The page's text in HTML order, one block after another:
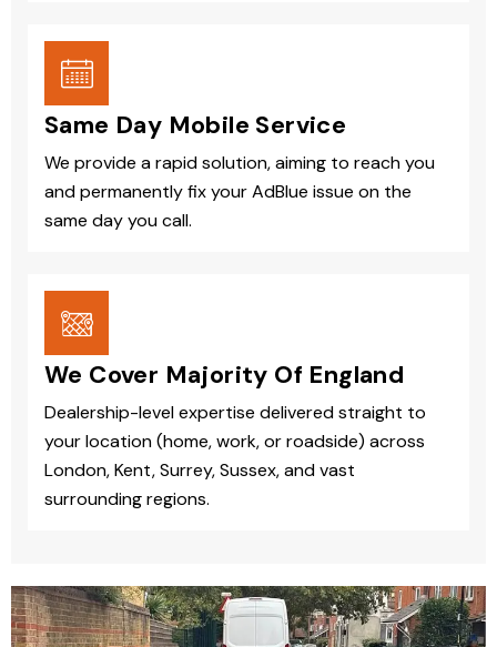
Same Day Mobile Service
We provide a rapid solution, aiming to reach you
and permanently fix your AdBlue issue on the
same day you call.
We Cover Majority Of England
Dealership-level expertise delivered straight to
your location (home, work, or roadside) across
London, Kent, Surrey, Sussex, and vast
surrounding regions.